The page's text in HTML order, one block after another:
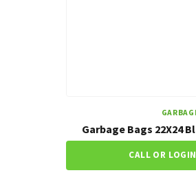
Garbage Bags 22X24
CALL OR